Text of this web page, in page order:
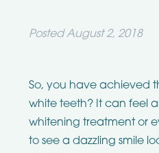
PostedAugust 2, 2018
So, you have achieved
white teeth? It can feel
whitening treatment or
to see a dazzling smile